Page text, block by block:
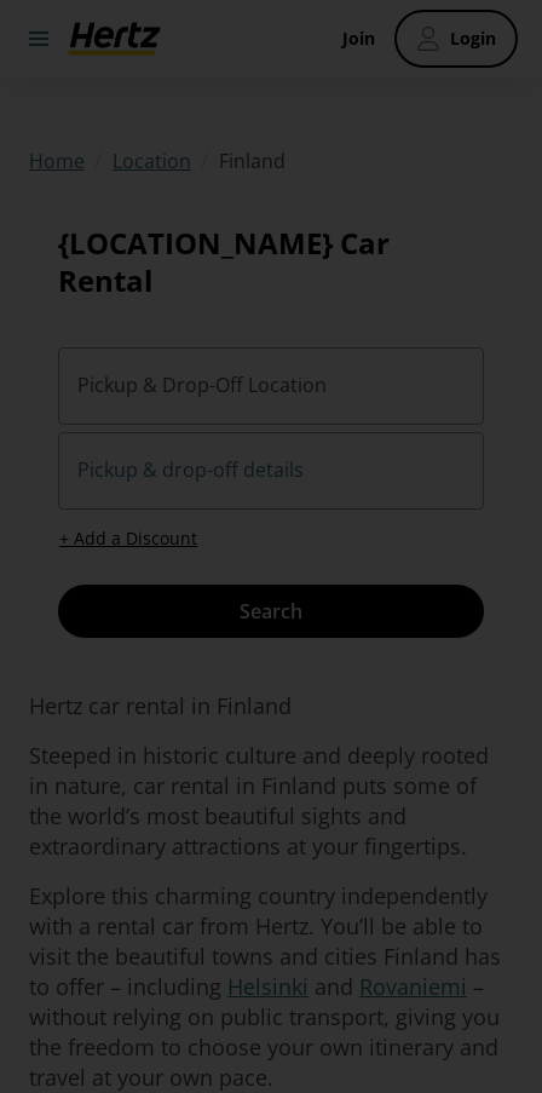
Join Login
Home Location Finland
{LOCATION_NAME} Car
Rental
Pickup & Drop-Off Location
Pickup & drop-off details
+ Add a Discount
Search
Hertz car rental in Finland
Steeped in historic culture and deeply rooted
in nature, car rental in Finland puts some of
the world’s most beautiful sights and
extraordinary attractions at your fingertips.
Explore this charming country independently
with a rental car from Hertz. You’ll be able to
visit the beautiful towns and cities Finland has
to offer – including Helsinki and Rovaniemi –
without relying on public transport, giving you
the freedom to choose your own itinerary and
travel at your own pace.